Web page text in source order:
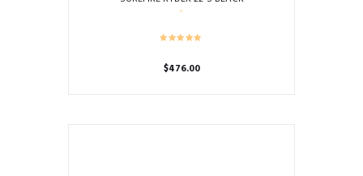
$476.00